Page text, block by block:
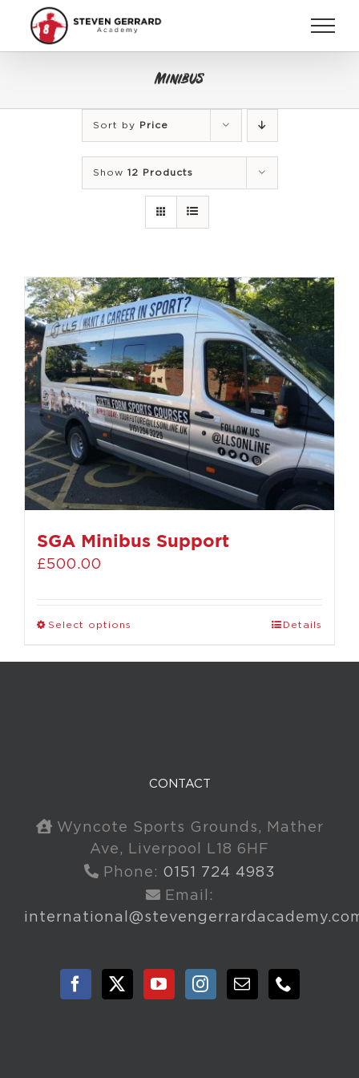
content
Minibus
Sort by Price
Show 12 Products
SGA Minibus Support
£500.00
Select options Details
CONTACT
Wyncote Sports Grounds, Mather
Ave, Liverpool L18 6HF
Phone: 0151 724 4983
Email: